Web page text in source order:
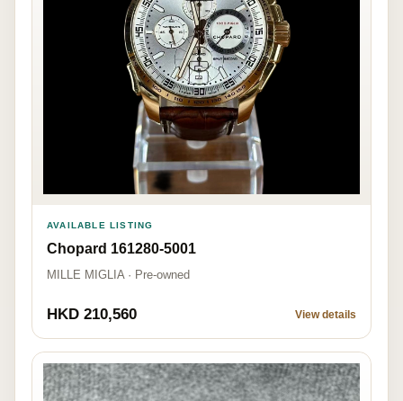
AVAILABLE LISTING
Chopard 161280-5001
MILLE MIGLIA · Pre-owned
HKD 210,560 View details